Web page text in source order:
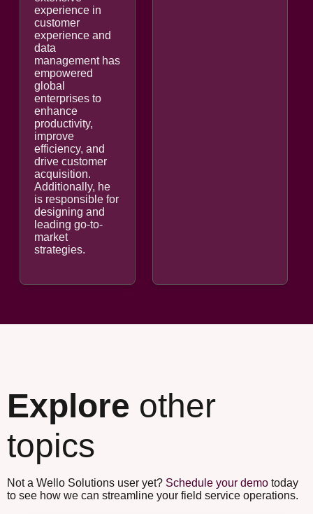
experience in
customer
experience and
data
management has
empowered
global
enterprises to
enhance
productivity,
improve
efficiency, and
drive customer
acquisition.
Additionally, he
is responsible for
designing and
leading go-to-
market
strategies.
Explore other
topics
Not a Wello Solutions user yet? Schedule your demo today
to see how we can streamline your field service operations.